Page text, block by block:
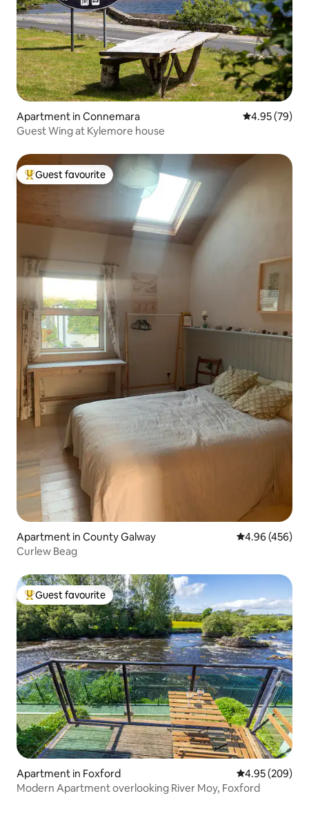
Apartment in Connemara 4.95 out of 5
4.95 (79)
Guest Wing at Kylemore house
Top guest favourite
Guest favourite
Apartment in County Galway 4.96 out of 5
4.96 (456)
Curlew Beag
Top guest favourite
Guest favourite
Apartment in Foxford 4.95 out of 5
4.95 (209)
Modern Apartment overlooking River Moy, Foxford